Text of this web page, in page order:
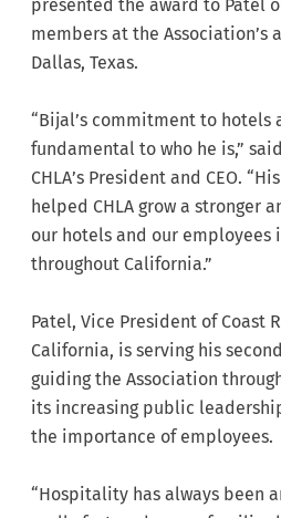
presented the award to Patel
members at the Association’s
Dallas, Texas.
“Bijal’s commitment to hotels
fundamental to who he is,”
CHLA’s President and CEO.
helped CHLA grow a stronger
our hotels and our employees
throughout California.”
Patel, Vice President of Coast
California, is serving his
guiding the Association
its increasing public
the importance of employees.
“Hospitality has always been